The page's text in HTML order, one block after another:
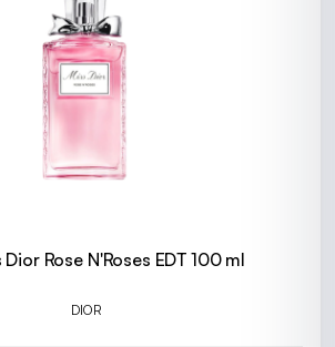
Rose N'Roses EDT 100 ml
DIOR